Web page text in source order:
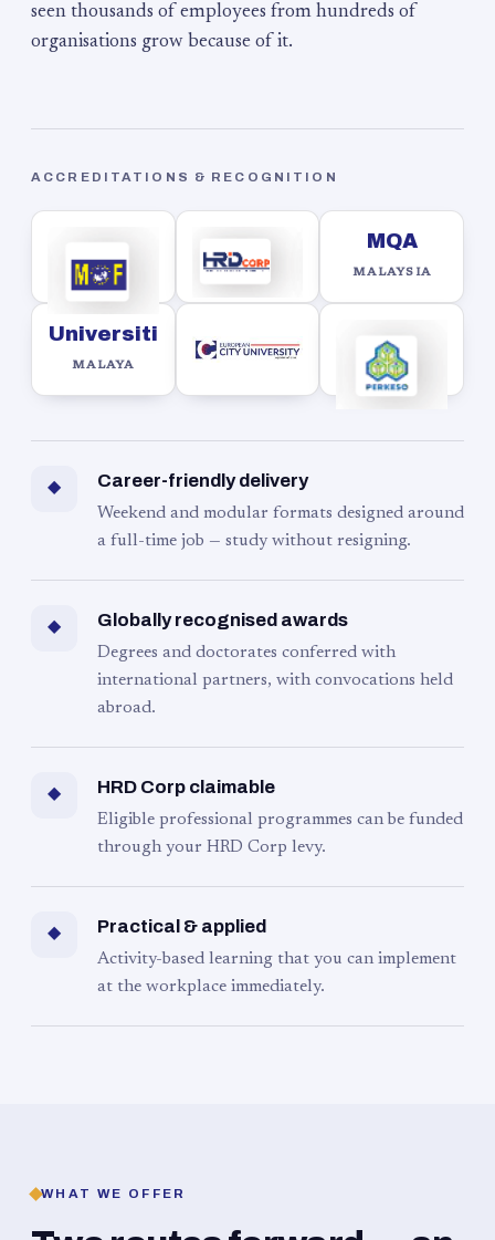
seen thousands of employees from hundreds of
organisations grow because of it.
ACCREDITATIONS & RECOGNITION
MQA
MALAYSIA
Universiti
MALAYA
◆ Career-friendly delivery
Weekend and modular formats designed around
a full-time job — study without resigning.
◆ Globally recognised awards
Degrees and doctorates conferred with
international partners, with convocations held
abroad.
◆ HRD Corp claimable
Eligible professional programmes can be funded
through your HRD Corp levy.
◆ Practical & applied
Activity-based learning that you can implement
at the workplace immediately.
WHAT WE OFFER